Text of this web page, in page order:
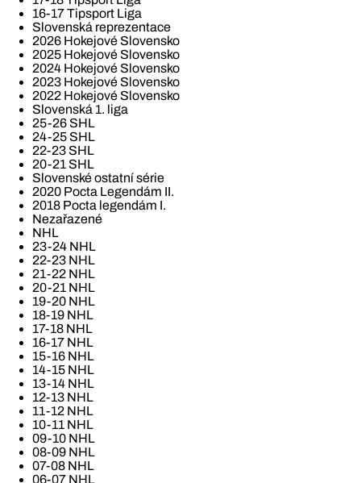
16-17 Tipsport Liga
Slovenská reprezentace
2026 Hokejové Slovensko
2025 Hokejové Slovensko
2024 Hokejové Slovensko
2023 Hokejové Slovensko
2022 Hokejové Slovensko
Slovenská 1. liga
25-26 SHL
24-25 SHL
22-23 SHL
20-21 SHL
Slovenské ostatní série
2020 Pocta Legendám II.
2018 Pocta legendám I.
Nezařazené
NHL
23-24 NHL
22-23 NHL
21-22 NHL
20-21 NHL
19-20 NHL
18-19 NHL
17-18 NHL
16-17 NHL
15-16 NHL
14-15 NHL
13-14 NHL
12-13 NHL
11-12 NHL
10-11 NHL
09-10 NHL
08-09 NHL
07-08 NHL
06-07 NHL